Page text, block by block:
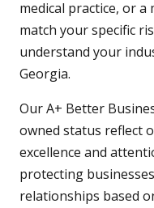
medical practice, or
match your specific
understand your
Georgia.
Our A+ Better
owned status reflect
excellence and
protecting
relationships based